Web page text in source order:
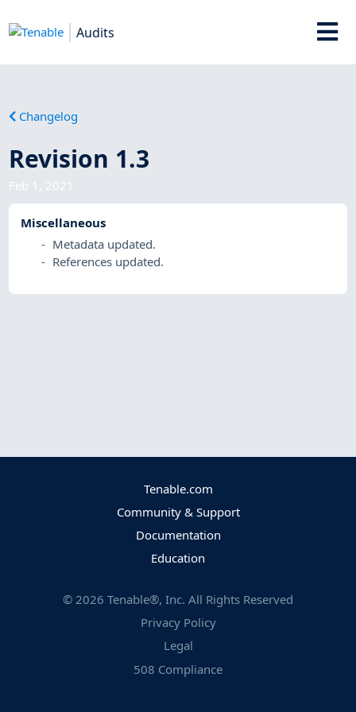
Audits
Changelog
Revision 1.3
Feb 1, 2021
Miscellaneous
Metadata updated.
References updated.
Tenable.com
Community & Support
Documentation
Education
© 2026 Tenable®, Inc. All Rights Reserved
Privacy Policy
Legal
508 Compliance